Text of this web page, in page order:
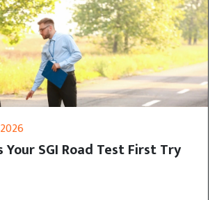
Your SGI Road Test First Try